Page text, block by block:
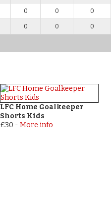
0 0 0
0 0 0
LFC Home Goalkeeper
Shorts Kids
£30 - More info